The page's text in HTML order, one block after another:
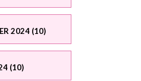
2024 (10)
(10)